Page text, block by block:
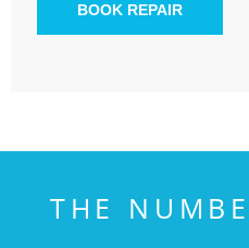
BOOK REPAIR
THE